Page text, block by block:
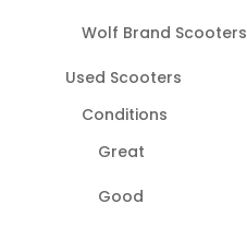
Wolf Brand Scooters
Used Scooters
Conditions
Great
Good